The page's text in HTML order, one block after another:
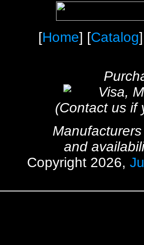
[Home] [Catalog
(Contact us if
and
Copyright 2026,